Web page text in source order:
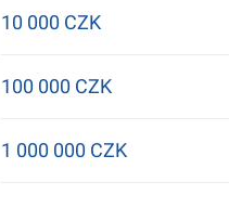
10 000 CZK
100 000 CZK
1 000 000 CZK